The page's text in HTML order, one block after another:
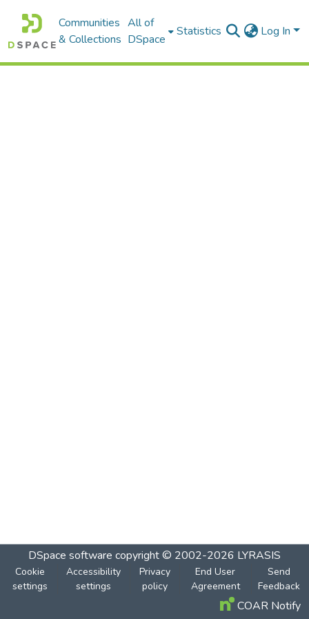
Communities
& Collections
All of
DSpace
Statistics Log In
DSpace software copyright © 2002-2026 LYRASIS
Cookie
settings
Accessibility
settings
Privacy
policy
End User
Agreement
Send
Feedback
COAR Notify